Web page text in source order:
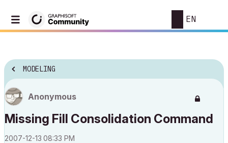
EN
MODELING
Anonymous
Missing Fill Consolidation Command
‎2007-12-13 08:33 PM